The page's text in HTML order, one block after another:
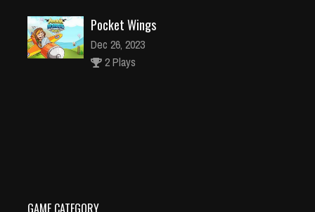
Pocket Wings
Dec 26, 2023
2 Plays